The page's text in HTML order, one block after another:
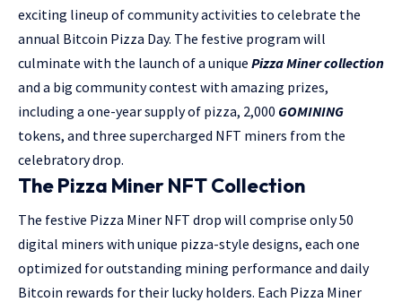
exciting lineup of community activities to celebrate the
annual Bitcoin Pizza Day. The festive program will
culminate with the launch of a unique Pizza Miner collection
and a big community contest with amazing prizes,
including a one-year supply of pizza, 2,000 GOMINING
tokens, and three supercharged NFT miners from the
celebratory drop.
The Pizza Miner NFT Collection
The festive Pizza Miner NFT drop will comprise only 50
digital miners with unique pizza-style designs, each one
optimized for outstanding mining performance and daily
Bitcoin rewards for their lucky holders. Each Pizza Miner